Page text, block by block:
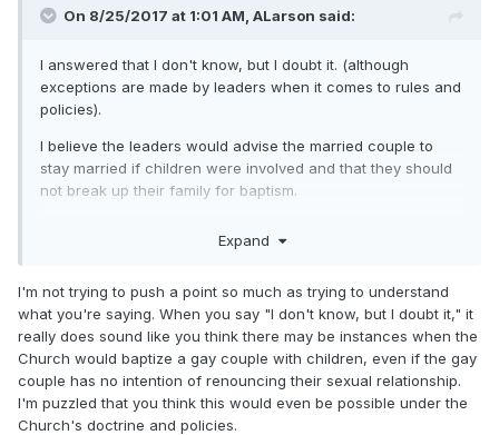
On 8/25/2017 at 1:01 AM, ALarson said:
I answered that I don't know, but I doubt it. (although
exceptions are made by leaders when it comes to rules and
policies).
I believe the leaders would advise the married couple to
stay married if children were involved and that they should
not break up their family for baptism.
cannot be sure how it'll be handled.
I guess I'm trying to figure out why you're pushing this point
so strongly?
Expand
I'm not trying to push a point so much as trying to understand
what you're saying. When you say "I don't know, but I doubt it," it
really does sound like you think there may be instances when the
Church would baptize a gay couple with children, even if the gay
couple has no intention of renouncing their sexual relationship.
I'm puzzled that you think this would even be possible under the
Church's doctrine and policies.